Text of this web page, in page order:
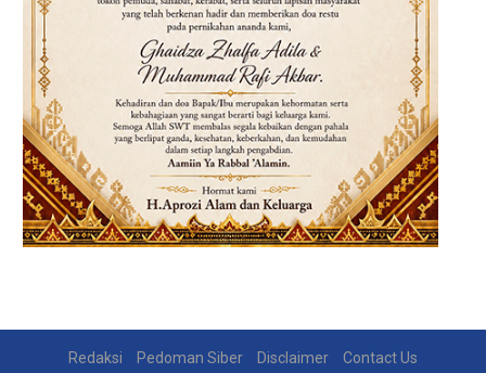
Redaksi Pedoman Siber Disclaimer Contact Us